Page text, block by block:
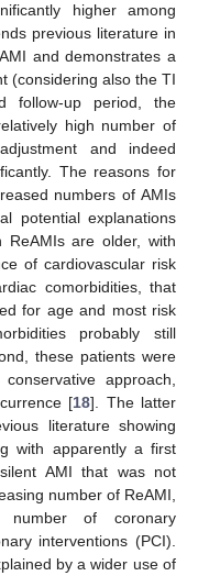
higher among
previous literature in
and demonstrates a
(considering also the TI
follow-up period, the
high number of
and indeed
The reasons for
numbers of AMIs
potential explanations
are older, with
of cardiovascular risk
comorbidities, that
for age and most risk
probably still
these patients were
approach,
[18]. The latter
literature showing
with apparently a first
AMI that was not
number of ReAMI,
of coronary
interventions (PCI).
by a wider use of